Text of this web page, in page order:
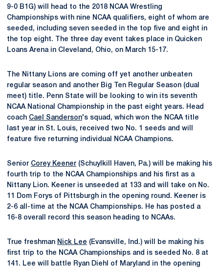
9-0 B1G) will head to the 2018 NCAA Wrestling
Championships with nine NCAA qualifiers, eight of whom are
seeded, including seven seeded in the top five and eight in
the top eight. The three day event takes place in Quicken
Loans Arena in Cleveland, Ohio, on March 15-17.
The Nittany Lions are coming off yet another unbeaten
regular season and another Big Ten Regular Season (dual
meet) title. Penn State will be looking to win its seventh
NCAA National Championship in the past eight years. Head
coach Cael Sanderson's squad, which won the NCAA title
last year in St. Louis, received two No. 1 seeds and will
feature five returning individual NCAA Champions.
Senior Corey Keener (Schuylkill Haven, Pa.) will be making his
fourth trip to the NCAA Championships and his first as a
Nittany Lion. Keener is unseeded at 133 and will take on No.
11 Dom Forys of Pittsburgh in the opening round. Keener is
2-6 all-time at the NCAA Championships. He has posted a
16-8 overall record this season heading to NCAAs.
True freshman Nick Lee (Evansville, Ind.) will be making his
first trip to the NCAA Championships and is seeded No. 8 at
141. Lee will battle Ryan Diehl of Maryland in the opening